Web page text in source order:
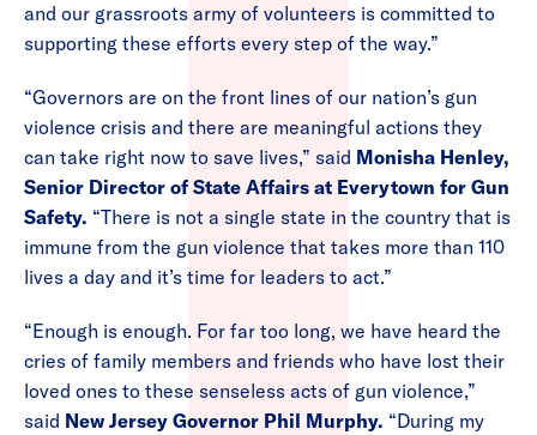
and our grassroots army of volunteers is committed to
supporting these efforts every step of the way.”
“Governors are on the front lines of our nation’s gun
violence crisis and there are meaningful actions they
can take right now to save lives,” said Monisha Henley,
Senior Director of State Affairs at Everytown for Gun
Safety. “There is not a single state in the country that is
immune from the gun violence that takes more than 110
lives a day and it’s time for leaders to act.”
“Enough is enough. For far too long, we have heard the
cries of family members and friends who have lost their
loved ones to these senseless acts of gun violence,”
said New Jersey Governor Phil Murphy. “During my